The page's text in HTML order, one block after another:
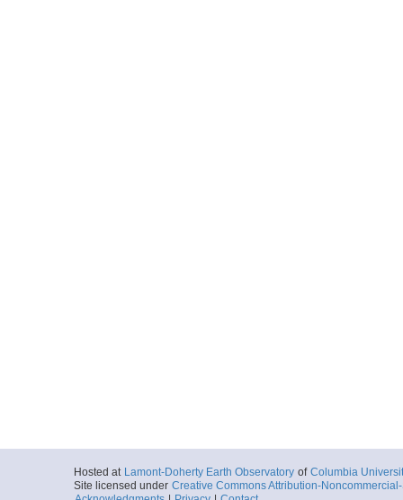
Hosted at Lamont-Doherty Earth Observatory of Columbia
Site licensed under Creative Commons Attribution-